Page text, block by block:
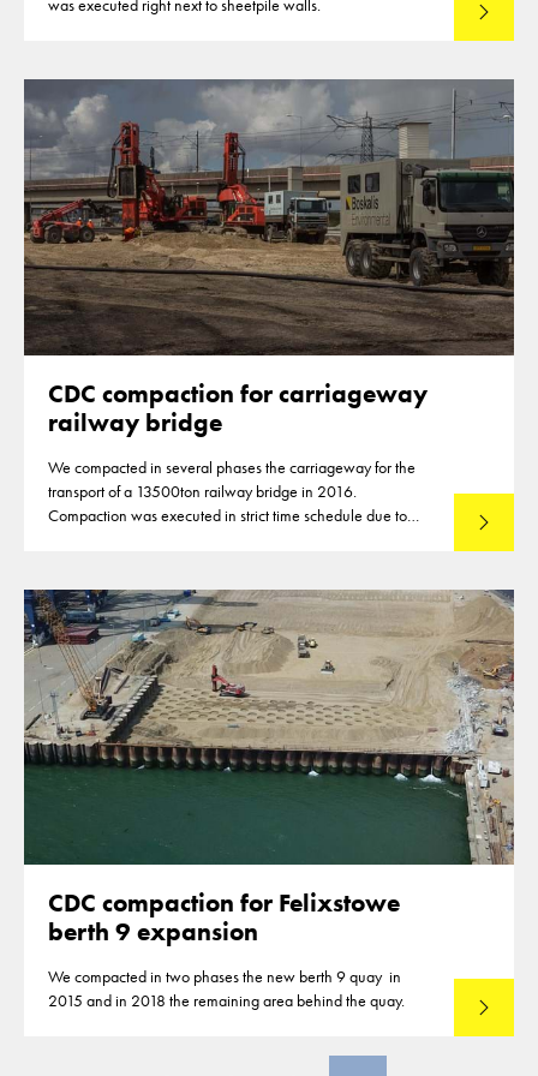
was executed right next to sheetpile walls. Lees
CDC compaction for carriageway
railway bridge
We compacted in several phases the carriageway for the
transport of a 13500ton railway bridge in 2016.
Compaction was executed in strict time schedule due to
Lees
CDC compaction for Felixstowe
berth 9 expansion
We compacted in two phases the new berth 9 quay in
2015 and in 2018 the remaining area behind the quay.
Lees